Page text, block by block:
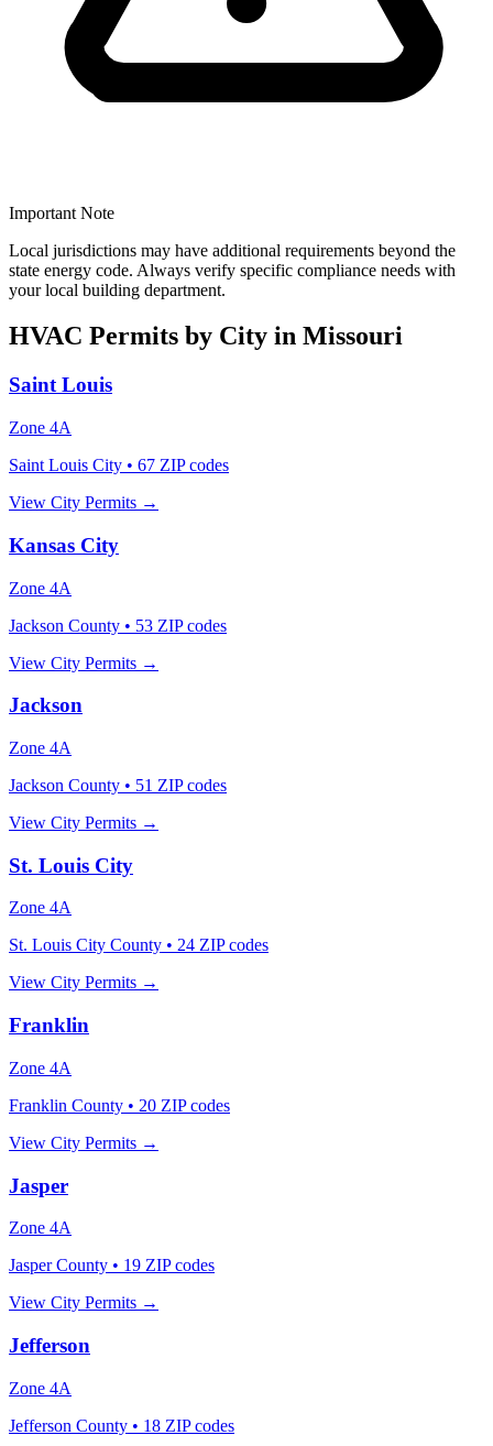
Important Note
Local jurisdictions may have additional requirements beyond the
state energy code. Always verify specific compliance needs with
your local building department.
HVAC Permits by City in Missouri
Saint Louis
Zone 4A
Saint Louis City • 67 ZIP codes
View City Permits →
Kansas City
Zone 4A
Jackson County • 53 ZIP codes
View City Permits →
Jackson
Zone 4A
Jackson County • 51 ZIP codes
View City Permits →
St. Louis City
Zone 4A
St. Louis City County • 24 ZIP codes
View City Permits →
Franklin
Zone 4A
Franklin County • 20 ZIP codes
View City Permits →
Jasper
Zone 4A
Jasper County • 19 ZIP codes
View City Permits →
Jefferson
Zone 4A
Jefferson County • 18 ZIP codes